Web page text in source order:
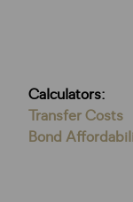
Calculators:
Transfer Costs
Bond